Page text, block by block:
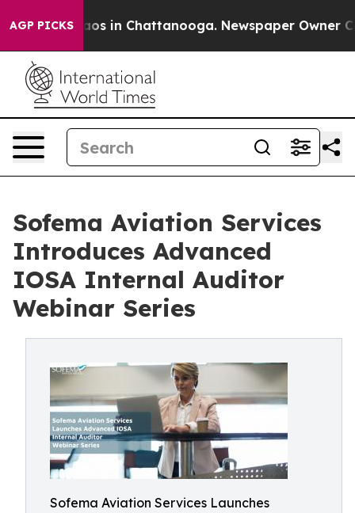
AGP PICKSChaos in Chattanooga. Newspaper Owner
Sofema Aviation Services
Introduces Advanced
IOSA Internal Auditor
Webinar Series
Sofema Aviation Services Launches